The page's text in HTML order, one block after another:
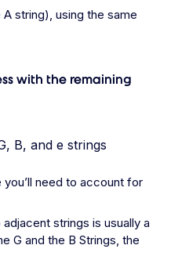
string), using the same
with the remaining
B, and e strings
you’ll need to account for
strings is usually a
G and the B Strings, the